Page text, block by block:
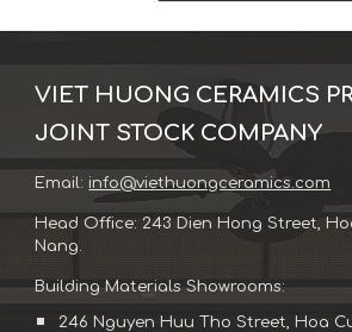
VIET HUONG CERAMICS
JOINT STOCK COMPANY
Email: info@viethuongceramics.com
Head Office: 243 Dien Hong Street,
Nang.
Building Materials Showrooms:
246 Nguyen Huu Tho Street, Hoa